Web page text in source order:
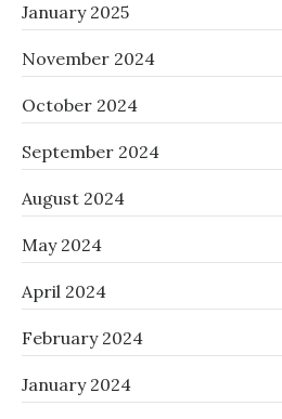
January 2025
November 2024
October 2024
September 2024
August 2024
May 2024
April 2024
February 2024
January 2024